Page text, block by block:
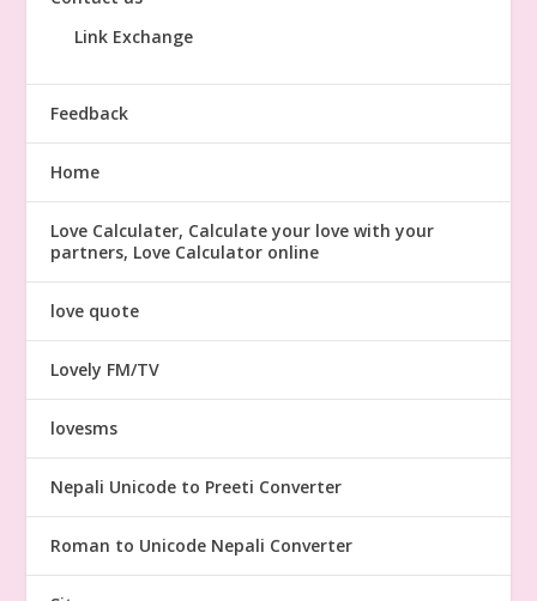
Link Exchange
Feedback
Home
Love Calculater, Calculate your love with your
partners, Love Calculator online
love quote
Lovely FM/TV
lovesms
Nepali Unicode to Preeti Converter
Roman to Unicode Nepali Converter